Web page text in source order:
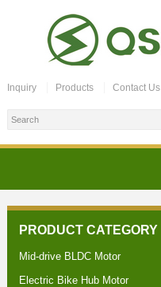
Inquiry Products Contact Us
PRODUCT CATEGORY
Mid-drive BLDC Motor
Electric Bike Hub Motor